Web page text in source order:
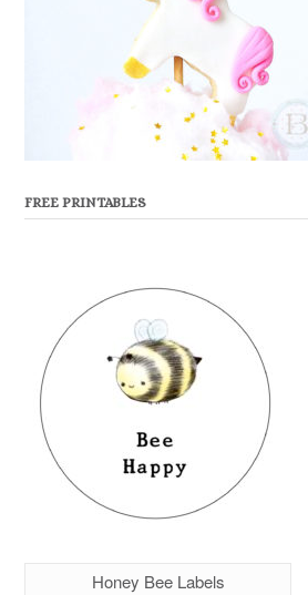
FREE PRINTABLES
Honey Bee Labels